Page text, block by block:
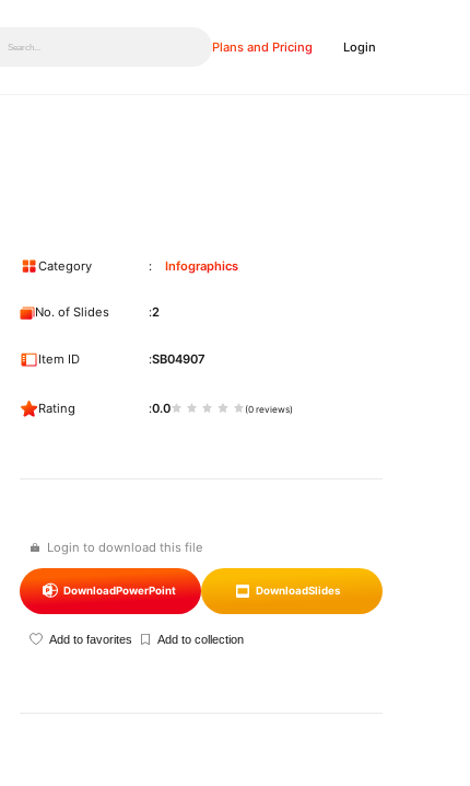
Search... Plans and Pricing Login
Login to download this file
DownloadPowerPoint DownloadSlides
Add to favorites Add to collection
Category Infographics
No. of Slides 2
Item ID SB04907
Rating 0.0 (0 reviews)